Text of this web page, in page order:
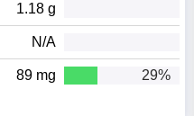
1.18 g
N/A
89 mg 29%